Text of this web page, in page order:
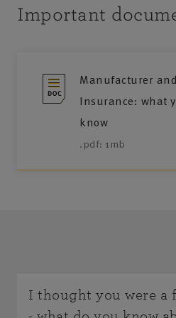
Important
Manufacturer
Insurance: what
know
.pdf: 1mb
I thought you were a